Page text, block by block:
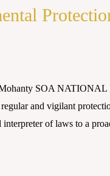
SOA
and vigilant
of laws to a